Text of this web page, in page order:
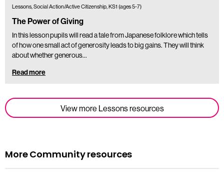
View more Lessons resources
Lessons, Social Action/Active Citizenship, KS1 (ages 5-7)
The Power of Giving
In this lesson pupils will read a tale from Japanese folklore which tells
of how one small act of generosity leads to big gains. They will think
about whether generous…
Read more
More Community resources